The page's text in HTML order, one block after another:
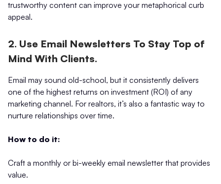
trustworthy content can improve your metaphorical curb
appeal.
2. Use Email Newsletters To Stay Top of
Mind With Clients.
Email may sound old-school, but it consistently delivers
one of the highest returns on investment (ROI) of any
marketing channel. For realtors, it’s also a fantastic way to
nurture relationships over time.
How to do it:
Craft a monthly or bi-weekly email newsletter that provides
value.